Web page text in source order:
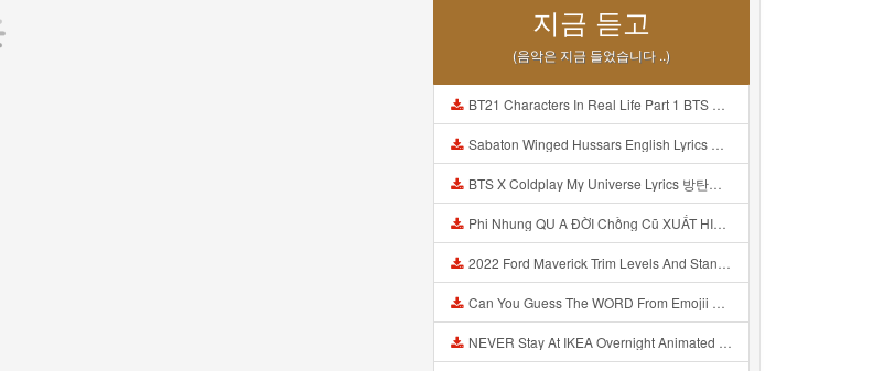
지금 듣고
(음악은 지금 들었습니다 ..)
BT21 Characters In Real Life Part 1 BTS AND BT21 방탄소년단 BT21 BT21아가들은 아빠조아 따라쟁이들 BTS Vs BT21 Mp3
Sabaton Winged Hussars English Lyrics Mp3
BTS X Coldplay My Universe Lyrics 방탄소년단 콜드플레이 My Universe 가사 Color Coded Lyrics Han Rom Eng Mp3
Phi Nhung QU A ĐỜI Chồng Cũ XUẤT HIỆN Khóc Hối Hận Vì Làm Điều KHỦNG KHIẾP Với Cô Mp3
2022 Ford Maverick Trim Levels And Standard Features Explained Mp3
Can You Guess The WORD From Emojii COMPOUND WORD EMOJII CHALLENGE 90 PEOPLE FAIL Guess Mp3
NEVER Stay At IKEA Overnight Animated SCP 3008 Horror Story Mp3